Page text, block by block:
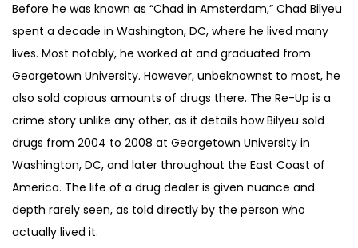
h
a
d
B
i
l
y
e
u
a
n
Before he was known as “Chad in Amsterdam,” Chad Bilyeu
spent a decade in Washington, DC, where he lived many
lives. Most notably, he worked at and graduated from
Georgetown University. However, unbeknownst to most, he
also sold copious amounts of drugs there. The Re-Up is a
crime story unlike any other, as it details how Bilyeu sold
drugs from 2004 to 2008 at Georgetown University in
Washington, DC, and later throughout the East Coast of
America. The life of a drug dealer is given nuance and
depth rarely seen, as told directly by the person who
actually lived it.